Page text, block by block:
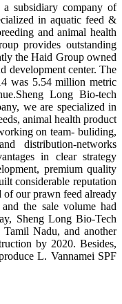
subsidiary company of
in aquatic feed &
and animal health
provides outstanding
the Haid Group owned
development center. The
was 5.54 million metric
Long Bio-tech
we are specialized in
animal health product
on team- buliding,
distribution-networks
in clear strategy
premium quality
considerable reputation
of our prawn feed already
the sale volume had
Sheng Long Bio-Tech
Nadu, and another
by 2020. Besides,
L. Vannamei SPF